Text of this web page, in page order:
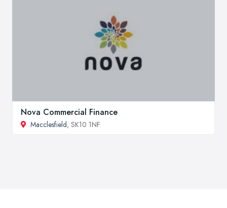
Nova Commercial Finance
Macclesfield, SK10 1NF